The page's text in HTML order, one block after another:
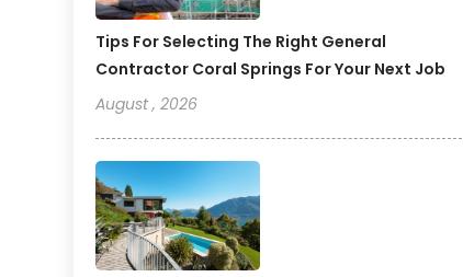
Tips For Selecting The Right General
Contractor Coral Springs For Your Next Job
August , 2026